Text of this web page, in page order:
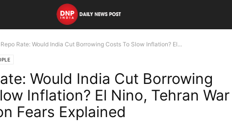
Repo Rate: Would India Cut Borrowing Costs To Slow Inflation? El...
Would India Cut Borrowing
Inflation? El Nino, Tehran War
Fears Explained